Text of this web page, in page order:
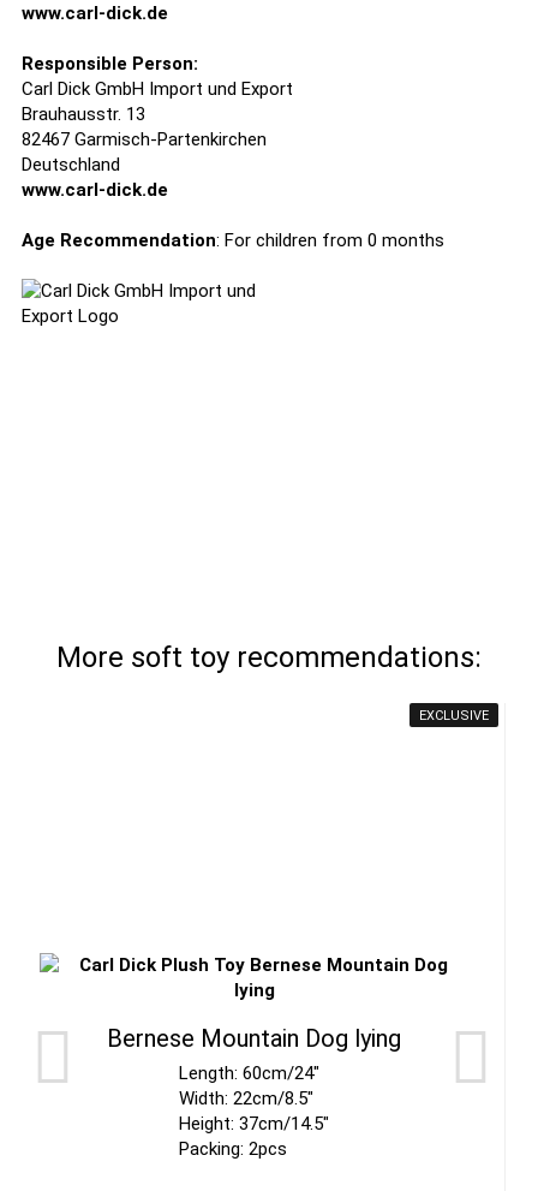
www.carl-dick.de
Responsible Person:
Carl Dick GmbH Import und Export
Brauhausstr. 13
82467 Garmisch-Partenkirchen
Deutschland
www.carl-dick.de
Age Recommendation: For children from 0 months
More soft toy recommendations:
EXCLUSIVE
Bernese Mountain Dog lying
Length: 60cm/24"
Width: 22cm/8.5"
Height: 37cm/14.5"
Packing: 2pcs